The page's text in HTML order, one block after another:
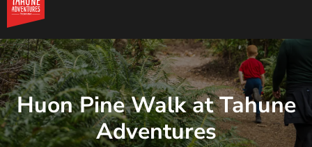
Huon Pine Walk at Tahune
Adventures